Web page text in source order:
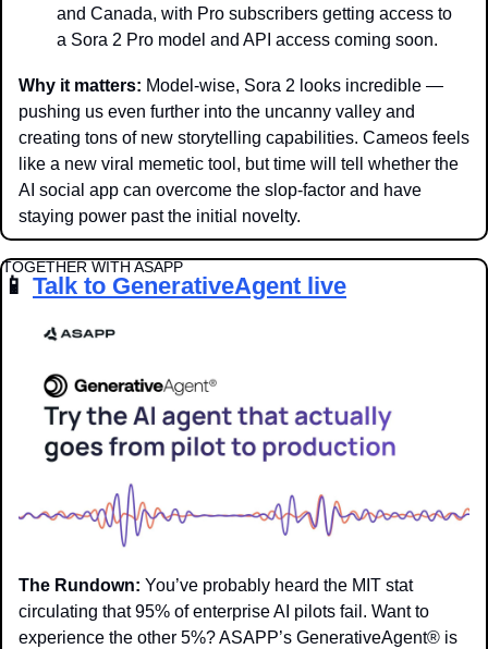
and Canada, with Pro subscribers getting access to
a Sora 2 Pro model and API access coming soon.
Why it matters: Model-wise, Sora 2 looks incredible —
pushing us even further into the uncanny valley and
creating tons of new storytelling capabilities. Cameos feels
like a new viral memetic tool, but time will tell whether the
AI social app can overcome the slop-factor and have
staying power past the initial novelty.
TOGETHER WITH ASAPP
📱 Talk to GenerativeAgent live
The Rundown: You’ve probably heard the MIT stat
circulating that 95% of enterprise AI pilots fail. Want to
experience the other 5%? ASAPP’s GenerativeAgent® is